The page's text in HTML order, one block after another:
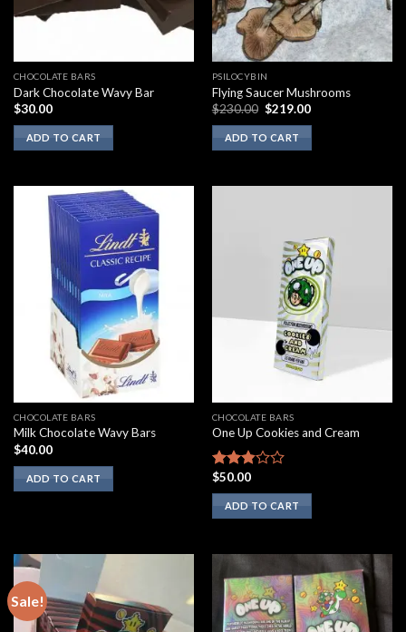
CHOCOLATE BARS
Dark Chocolate Wavy Bar
$30.00
ADD TO CART
PSILOCYBIN
Flying Saucer Mushrooms
$230.00 Original
was:
$230.00.
$219.00Current
ADD TO CART
CHOCOLATE BARS
Milk Chocolate Wavy Bars
$40.00
ADD TO CART
CHOCOLATE BARS
One Up Cookies and Cream
Rated
2.67
out of
5
$50.00
ADD TO CART
Sale!